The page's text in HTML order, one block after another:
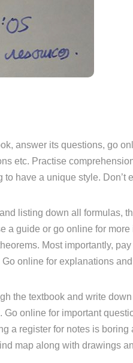
answer its questions, go
etc. Practise
have a unique style. Don’t
listing down all formulas,
a guide or go online for
Most importantly,
online for explanations
the textbook and write
online for important
a register for notes is
map along with drawings